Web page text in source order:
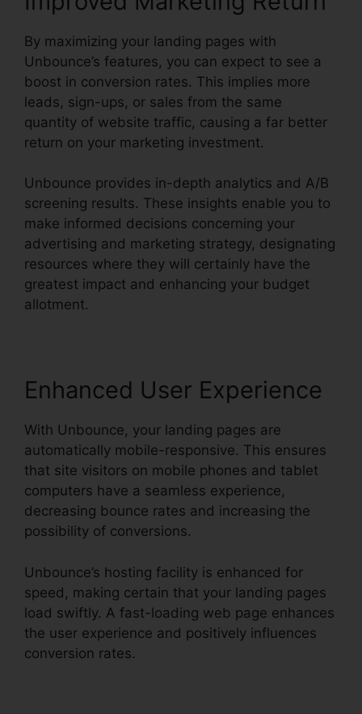
By maximizing your landing pages with
Unbounce’s features, you can expect to see a
boost in conversion rates. This implies more
leads, sign-ups, or sales from the same
quantity of website traffic, causing a far better
return on your marketing investment.
Unbounce provides in-depth analytics and A/B
screening results. These insights enable you to
make informed decisions concerning your
advertising and marketing strategy, designating
resources where they will certainly have the
greatest impact and enhancing your budget
allotment.
Enhanced User Experience
With Unbounce, your landing pages are
automatically mobile-responsive. This ensures
that site visitors on mobile phones and tablet
computers have a seamless experience,
decreasing bounce rates and increasing the
possibility of conversions.
Unbounce’s hosting facility is enhanced for
speed, making certain that your landing pages
load swiftly. A fast-loading web page enhances
the user experience and positively influences
conversion rates.